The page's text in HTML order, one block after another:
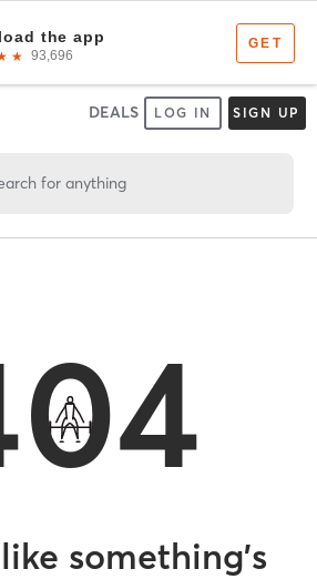
DEALS LOG IN SIGN UP
for anything
something’s